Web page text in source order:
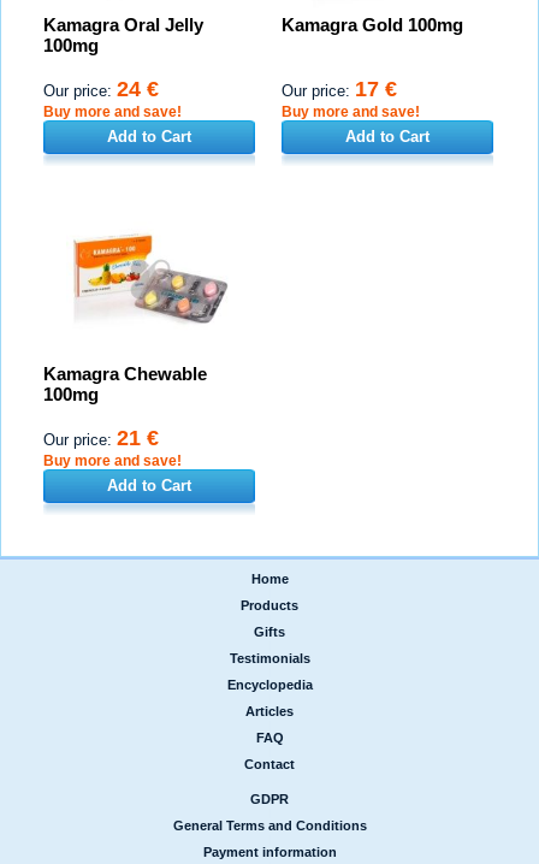
Kamagra Oral Jelly
100mg
Our price: 24 €
Buy more and save!
Add to Cart
Kamagra Gold 100mg
Our price: 17 €
Buy more and save!
Add to Cart
Kamagra Chewable
100mg
Our price: 21 €
Buy more and save!
Add to Cart
Home
Products
Gifts
Testimonials
Encyclopedia
Articles
FAQ
Contact
GDPR
General Terms and Conditions
Payment information